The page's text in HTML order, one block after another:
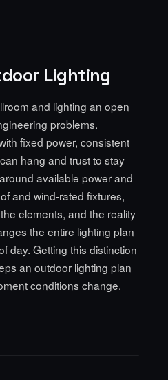
Lighting
and lighting an open
problems.
fixed power, consistent
hang and trust to stay
available power and
and wind-rated fixtures,
elements, and the reality
the entire lighting plan
day. Getting this distinction
an outdoor lighting plan
conditions change.